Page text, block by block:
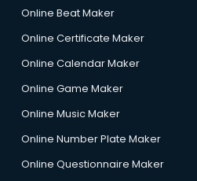
services in dehradun
dehradun
in dehradun
Online Beat Maker
Online Certificate Maker
Online Calendar Maker
Online Game Maker
Online Music Maker
Online Number Plate Maker
Online Questionnaire Maker